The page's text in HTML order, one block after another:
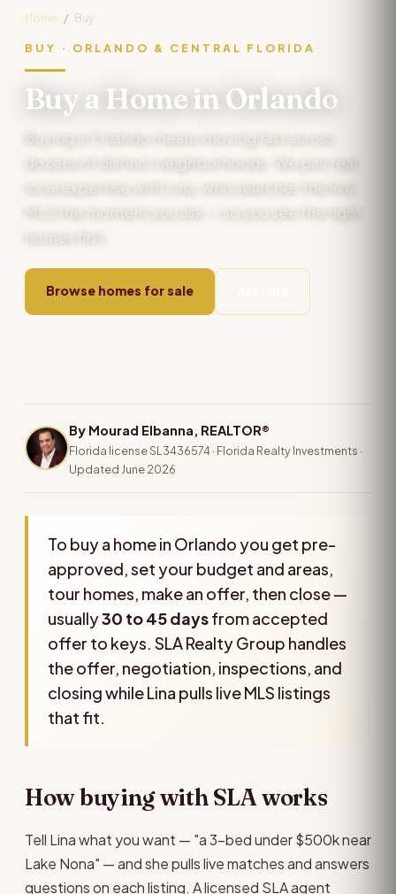
Home / Buy
BUY · ORLANDO & CENTRAL FLORIDA
Buy a Home in Orlando
Buying in Orlando means moving fast across
dozens of distinct neighborhoods. We pair real
local expertise with Lina, who searches the live
MLS the moment you ask — so you see the right
homes first.
Browse homes for sale
By Mourad Elbanna, REALTOR®
Florida license SL3436574 · Florida Realty Investments ·
Updated June 2026
To buy a home in Orlando you get pre-
approved, set your budget and areas,
tour homes, make an offer, then close —
usually30 to 45 daysfrom accepted
offer to keys. SLA Realty Group handles
the offer, negotiation, inspections, and
closing while Lina pulls live MLS listings
that fit.
How buying with SLA works
Tell Lina what you want — "a 3-bed under $500k near
Lake Nona" — and she pulls live matches and answers
questions on each listing. A licensed SLA agent